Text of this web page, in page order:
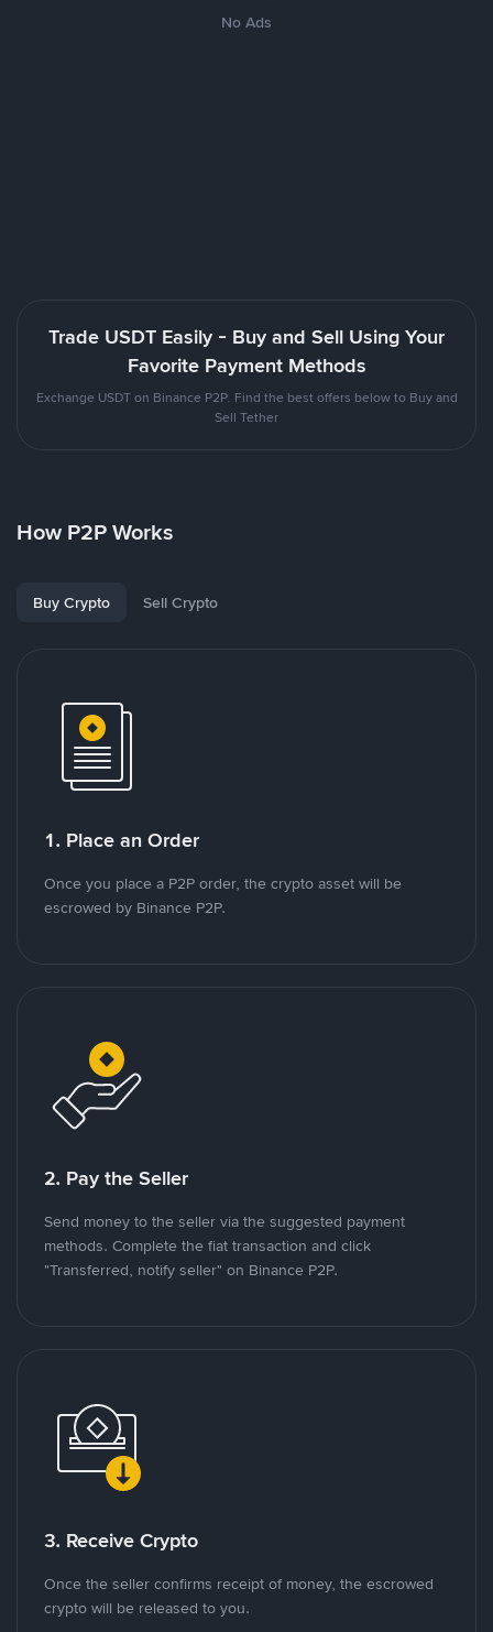
No Ads
Trade USDT Easily - Buy and Sell Using Your
Favorite Payment Methods
Exchange USDT on Binance P2P. Find the best offers below to Buy and
Sell Tether
How P2P Works
Buy Crypto Sell Crypto
1. Place an Order
Once you place a P2P order, the crypto asset will be
escrowed by Binance P2P.
2. Pay the Seller
Send money to the seller via the suggested payment
methods. Complete the fiat transaction and click
"Transferred, notify seller" on Binance P2P.
3. Receive Crypto
Once the seller confirms receipt of money, the escrowed
crypto will be released to you.